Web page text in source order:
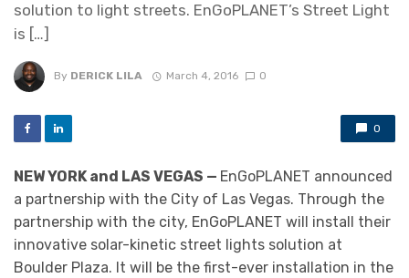
solution to light streets. EnGoPLANET’s Street Light
is […]
By DERICK LILA March 4, 2016 0
0
NEW YORK and LAS VEGAS — EnGoPLANET announced
a partnership with the City of Las Vegas. Through the
partnership with the city, EnGoPLANET will install their
innovative solar-kinetic street lights solution at
Boulder Plaza. It will be the first-ever installation in the